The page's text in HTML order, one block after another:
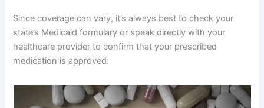
Since coverage can vary, it’s always best to check your
state’s Medicaid formulary or speak directly with your
healthcare provider to confirm that your prescribed
medication is approved.